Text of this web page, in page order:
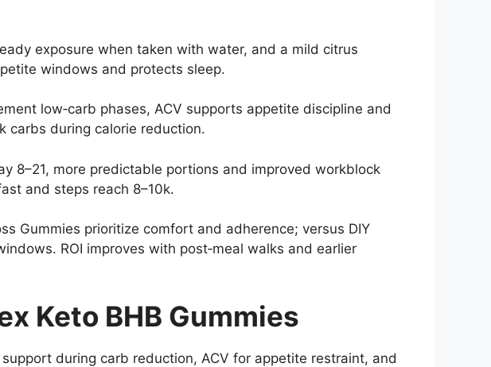
exposure when taken with water, and a mild citrus
windows and protects sleep.
low‑carb phases, ACV supports appetite discipline and
carbs during calorie reduction.
8–21, more predictable portions and improved workblock
and steps reach 8–10k.
Gummies prioritize comfort and adherence; versus DIY
ROI improves with post‑meal walks and earlier
Keto BHB Gummies
during carb reduction, ACV for appetite restraint, and